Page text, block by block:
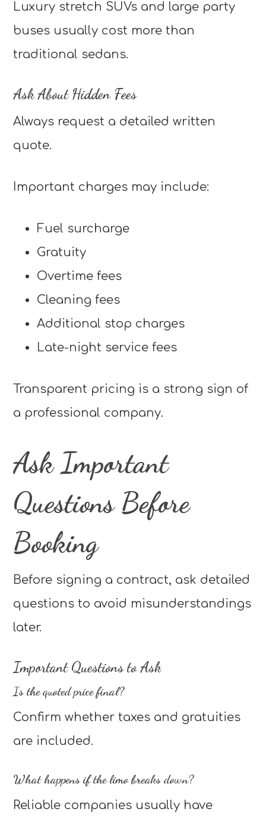
Luxury stretch SUVs and large party
buses usually cost more than
traditional sedans.
Ask About Hidden Fees
Always request a detailed written
quote.
Important charges may include:
Fuel surcharge
Gratuity
Overtime fees
Cleaning fees
Additional stop charges
Late-night service fees
Transparent pricing is a strong sign of
a professional company.
Ask Important
Questions Before
Booking
Before signing a contract, ask detailed
questions to avoid misunderstandings
later.
Important Questions to Ask
Is the quoted price final?
Confirm whether taxes and gratuities
are included.
What happens if the limo breaks down?
Reliable companies usually have